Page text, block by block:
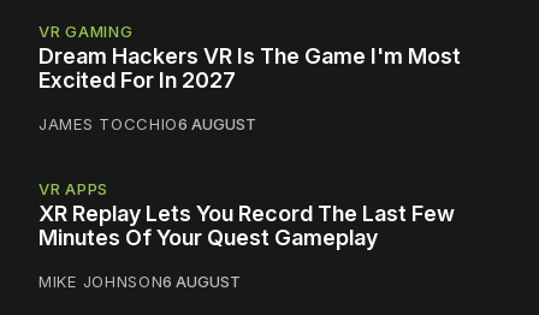
VR GAMING
Dream Hackers VR Is The Game I'm Most
Excited For In 2027
JAMES TOCCHIO6 AUGUST
VR APPS
XR Replay Lets You Record The Last Few
Minutes Of Your Quest Gameplay
MIKE JOHNSON6 AUGUST